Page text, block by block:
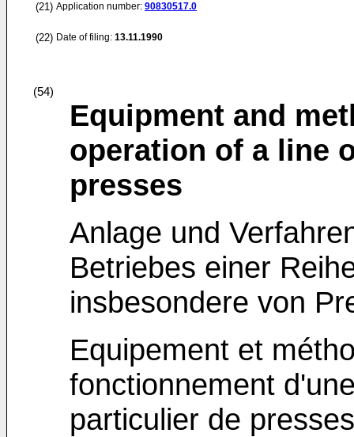
(21) Application number: 90830517.0
(22) Date of filing: 13.11.1990
(54)
Equipment and
operation of a line
presses
Anlage und
Betriebes einer
insbesondere von
Equipement et
fonctionnement
particulier de presses